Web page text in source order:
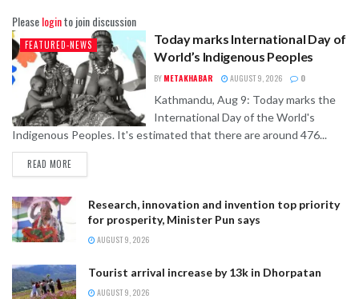
Pleaseloginto join discussion
FEATURED-NEWS
Today marks International Day of
World’s Indigenous Peoples
BY METAKHABAR AUGUST 9, 2026 0
Kathmandu, Aug 9: Today marks the
International Day of the World's
Indigenous Peoples. It's estimated that there are around 476...
READ MORE
Research, innovation and invention top priority
for prosperity, Minister Pun says
AUGUST 9, 2026
Tourist arrival increase by 13k in Dhorpatan
AUGUST 9, 2026